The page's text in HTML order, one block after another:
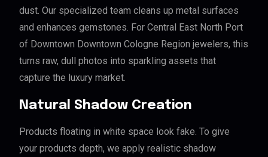
dust. Our specialized team cleans up metal surfaces
and enhances gemstones. For Central East North Port
of Downtown Downtown Cologne Region jewelers, this
turns raw, dull photos into sparkling assets that
capture the luxury market.
Natural Shadow Creation
Products floating in white space look fake. To give
your products depth, we apply realistic shadow